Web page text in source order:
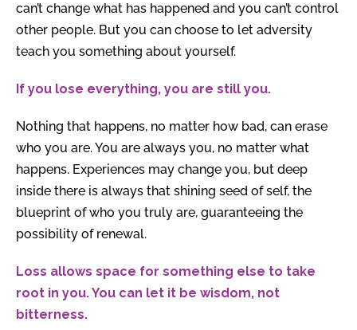
can’t change what has happened and you can’t control
other people. But you can choose to let adversity
teach you something about yourself.
If you lose everything, you are still you.
Nothing that happens, no matter how bad, can erase
who you are. You are always you, no matter what
happens. Experiences may change you, but deep
inside there is always that shining seed of self, the
blueprint of who you truly are, guaranteeing the
possibility of renewal.
Loss allows space for something else to take
root in you. You can let it be wisdom, not
bitterness.